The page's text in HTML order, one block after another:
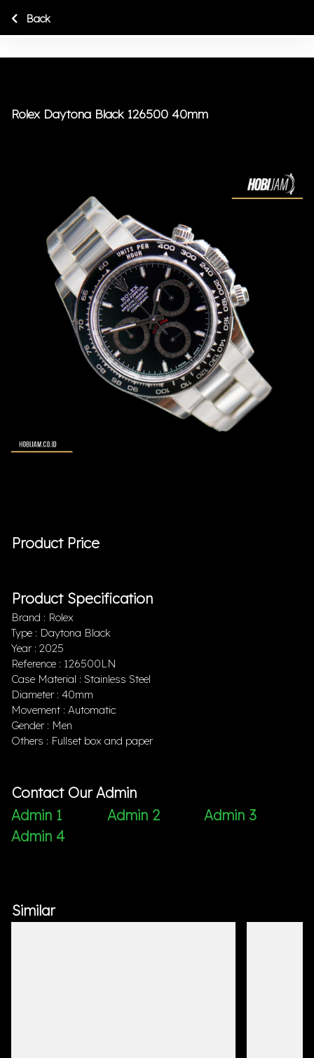
Rolex Daytona Black 126500 40mm
Product Price
Product Specification
Brand : Rolex
Type : Daytona Black
Year : 2025
Reference : 126500LN
Case Material : Stainless Steel
Diameter : 40mm
Movement : Automatic
Gender : Men
Others : Fullset box and paper
Contact Our Admin
Admin 1
Admin 2
Admin 3
Admin 4
Back
Similar